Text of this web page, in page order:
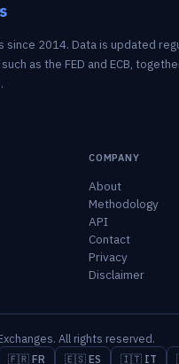
since 2014. Data is updated
as the FED and ECB,
COMPANY
About
Methodology
API
Contact
Privacy
Disclaimer
All rights reserved.
🇫🇷 FR 🇪🇸 ES 🇮🇹 IT